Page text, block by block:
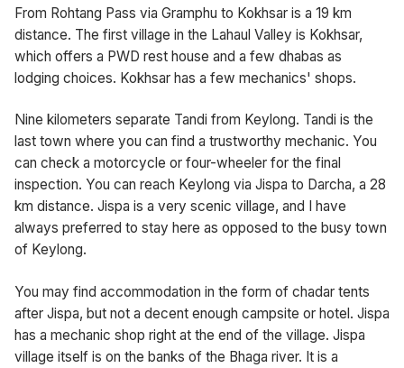
From Rohtang Pass via Gramphu to Kokhsar is a 19 km
distance. The first village in the Lahaul Valley is Kokhsar,
which offers a PWD rest house and a few dhabas as
lodging choices. Kokhsar has a few mechanics' shops.
Nine kilometers separate Tandi from Keylong. Tandi is the
last town where you can find a trustworthy mechanic. You
can check a motorcycle or four-wheeler for the final
inspection. You can reach Keylong via Jispa to Darcha, a 28
km distance. Jispa is a very scenic village, and I have
always preferred to stay here as opposed to the busy town
of Keylong.
You may find accommodation in the form of chadar tents
after Jispa, but not a decent enough campsite or hotel. Jispa
has a mechanic shop right at the end of the village. Jispa
village itself is on the banks of the Bhaga river. It is a